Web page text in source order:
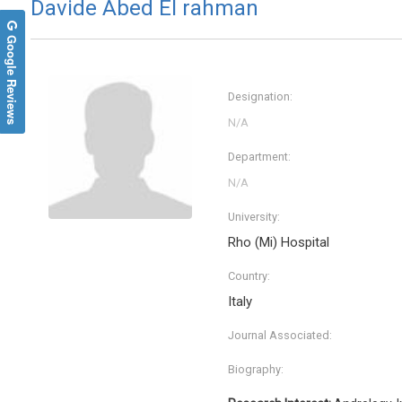
Davide Abed El rahman
Designation:
Department:
University:
Rho (Mi) Hospital
Country:
Italy
Journal Associated:
Biography:
Google Reviews